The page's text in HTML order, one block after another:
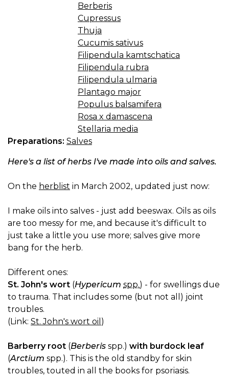
Berberis
Cupressus
Thuja
Cucumis sativus
Filipendula kamtschatica
Filipendula rubra
Filipendula ulmaria
Plantago major
Populus balsamifera
Rosa x damascena
Stellaria media
Preparations: Salves
Here's a list of herbs I've made into oils and salves.
On the herblist in March 2002, updated just now:
I make oils into salves - just add beeswax. Oils as oils
are too messy for me, and because it's difficult to
just take a little you use more; salves give more
bang for the herb.
Different ones:
St. John's wort (Hypericum spp.) - for swellings due
to trauma. That includes some (but not all) joint
troubles.
(Link: St. John's wort oil )
Barberry root (Berberis spp.) with burdock leaf
(Arctium spp.). This is the old standby for skin
troubles, touted in all the books for psoriasis.